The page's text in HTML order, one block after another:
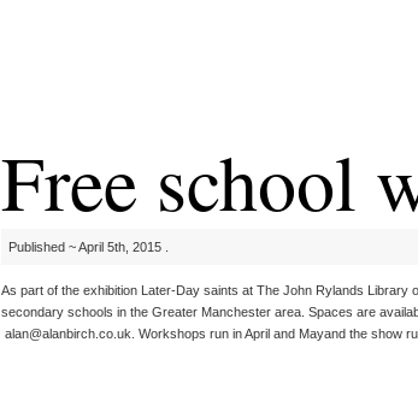
Free school
Published ~ April 5th, 2015 .
As part of the exhibition Later-Day saints at The John Rylands
secondary schools in the Greater Manchester area. Spaces are
alan@alanbirch.co.uk. Workshops run in April and Mayand the show